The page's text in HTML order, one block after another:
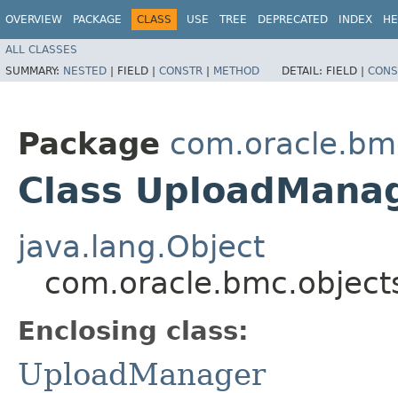
OVERVIEW PACKAGE CLASS USE TREE DEPRECATED INDEX
ALL CLASSES
SUMMARY: NESTED | FIELD | CONSTR | METHOD DETAIL: FIELD |
Package
Class
java.lang.Object
Enclosing class:
UploadManager